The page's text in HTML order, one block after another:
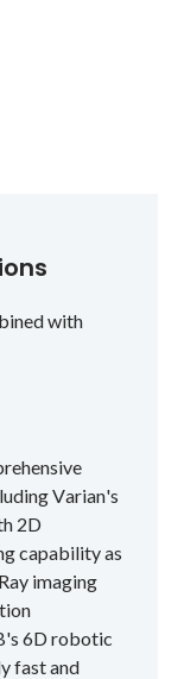
with
Varian's
2D
capability as
imaging
6D robotic
fast and